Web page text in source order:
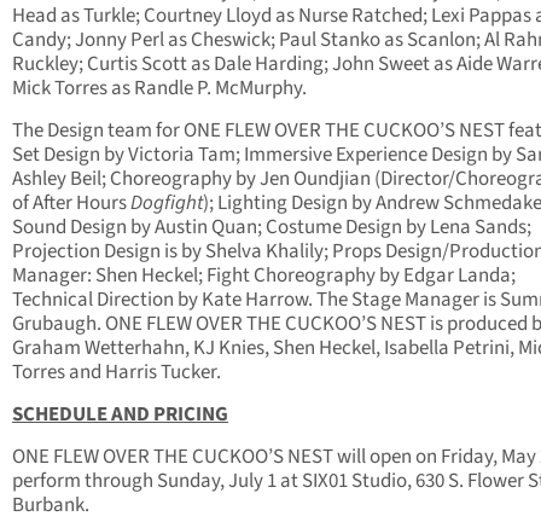
Head as Turkle; Courtney Lloyd as Nurse Ratched; Lexi Pappas
Candy; Jonny Perl as Cheswick; Paul Stanko as Scanlon; Al
Ruckley; Curtis Scott as Dale Harding; John Sweet as Aide
Mick Torres as Randle P. McMurphy.
The Design team for ONE FLEW OVER THE CUCKOO’S NEST
Set Design by Victoria Tam; Immersive Experience Design by
Ashley Beil; Choreography by Jen Oundjian (Director/
of After HoursDogfight); Lighting Design by Andrew
Sound Design by Austin Quan; Costume Design by Lena Sands;
Projection Design is by Shelva Khalily; Props Design/
Manager: Shen Heckel; Fight Choreography by Edgar Landa;
Technical Direction by Kate Harrow. The Stage Manager is
Grubaugh. ONE FLEW OVER THE CUCKOO’S NEST is produced
Graham Wetterhahn, KJ Knies, Shen Heckel, Isabella Petrini,
Torres and Harris Tucker.
SCHEDULE AND PRICING
ONE FLEW OVER THE CUCKOO’S NEST will open on Friday,
perform through Sunday, July 1 at SIX01 Studio, 630 S. Flower
Burbank.